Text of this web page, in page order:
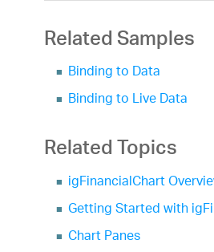
Related Samples
Binding to Data
Binding to Live Data
Related Topics
igFinancialChart
Getting Started with
Chart Panes